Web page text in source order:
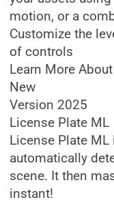
motion, or a
Customize the
of controls
Learn More
New
Version 2025
License Plate ML
License Plate
automatically
scene. It then
instant!